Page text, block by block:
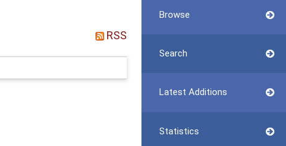
Browse
Search
Latest Additions
Statistics
RSS